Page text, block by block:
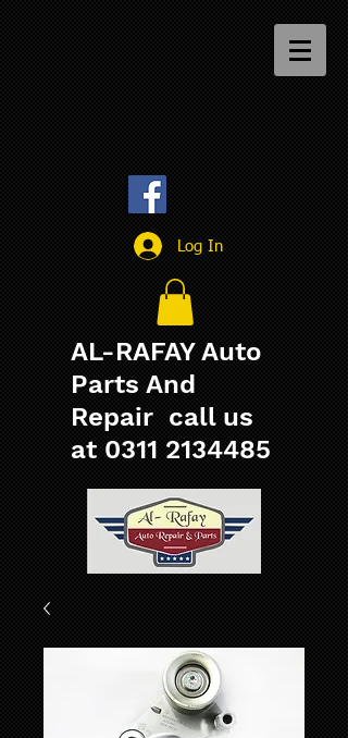
Log In
AL-RAFAY Auto
Parts And
Repair call us
at 0311 2134485